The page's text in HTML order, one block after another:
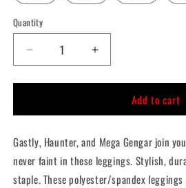
Quantity
Quantity
Decrease
quantity
for
Town
Leggings
Increase
quantity
for
Lavender
Town
Leggings
Add to cart
Gastly, Haunter, and Mega Gengar join
never faint in these leggings. Stylish,
staple. These polyester/spandex